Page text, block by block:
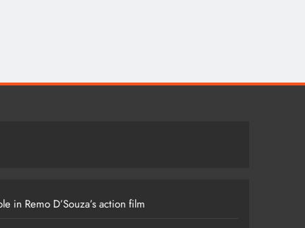
in Remo D’Souza’s action film